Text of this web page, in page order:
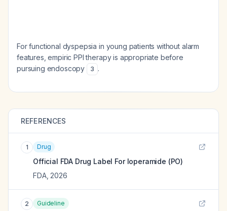
For functional dyspepsia in young patients without alarm
features, empiric PPI therapy is appropriate before
pursuing endoscopy
3 .
REFERENCES
1 Drug
Official FDA Drug Label For loperamide (PO)
FDA, 2026
2 Guideline